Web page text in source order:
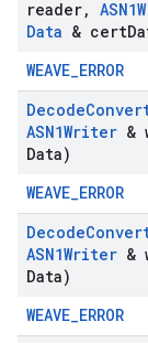
reader,
Data & cert
WEAVE_ERROR
Decode
ASN1Writer &
Data)
WEAVE_ERROR
Decode
ASN1Writer &
Data)
WEAVE_ERROR